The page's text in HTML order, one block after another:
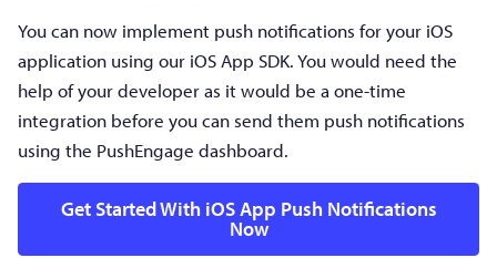
You can now implement push notifications for your iOS
application using our iOS App SDK. You would need the
help of your developer as it would be a one-time
integration before you can send them push notifications
using the PushEngage dashboard.
Get Started With iOS App Push Notifications
Now